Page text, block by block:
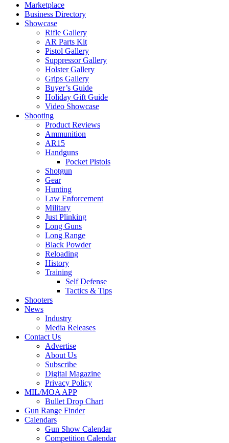
Marketplace
Business Directory
Showcase
Rifle Gallery
AR Parts Kit
Pistol Gallery
Suppressor Gallery
Holster Gallery
Grips Gallery
Buyer’s Guide
Holiday Gift Guide
Video Showcase
Shooting
Product Reviews
Ammunition
AR15
Handguns
Pocket Pistols
Shotgun
Gear
Hunting
Law Enforcement
Military
Just Plinking
Long Guns
Long Range
Black Powder
Reloading
History
Training
Self Defense
Tactics & Tips
Shooters
News
Industry
Media Releases
Contact Us
Advertise
About Us
Subscribe
Digital Magazine
Privacy Policy
MIL/MOA APP
Bullet Drop Chart
Gun Range Finder
Calendars
Gun Show Calendar
Competition Calendar